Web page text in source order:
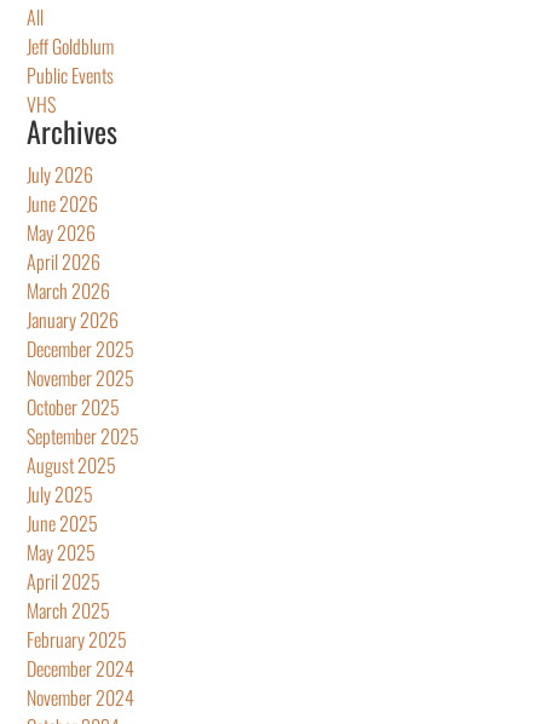
All
Jeff Goldblum
Public Events
VHS
Archives
July 2026
June 2026
May 2026
April 2026
March 2026
January 2026
December 2025
November 2025
October 2025
September 2025
August 2025
July 2025
June 2025
May 2025
April 2025
March 2025
February 2025
December 2024
November 2024